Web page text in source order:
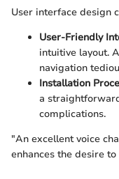
User interface design
User-Friendly
intuitive layout.
navigation
Installation
a
complications.
"An excellent voice
enhances the desire